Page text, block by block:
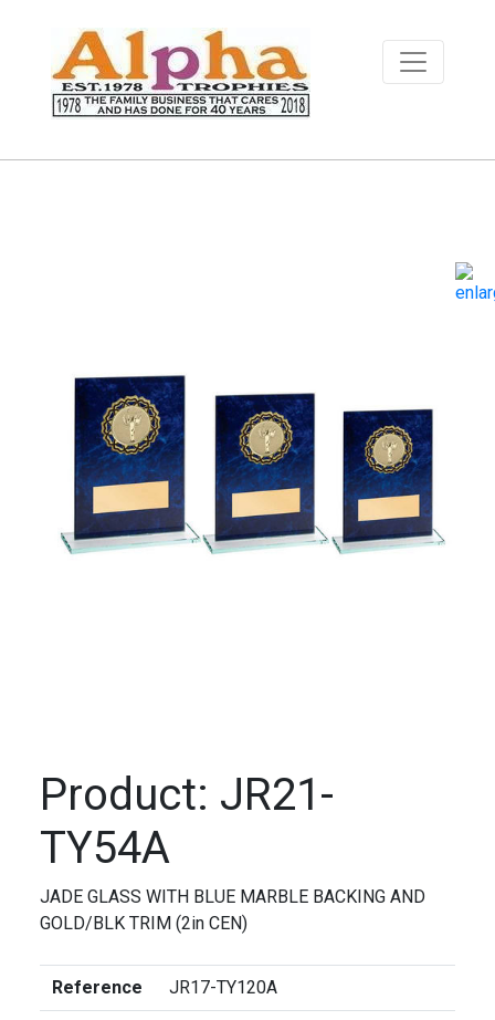
Product: JR21-
TY54A
JADE GLASS WITH BLUE MARBLE BACKING AND
GOLD/BLK TRIM (2in CEN)
Reference JR17-TY120A